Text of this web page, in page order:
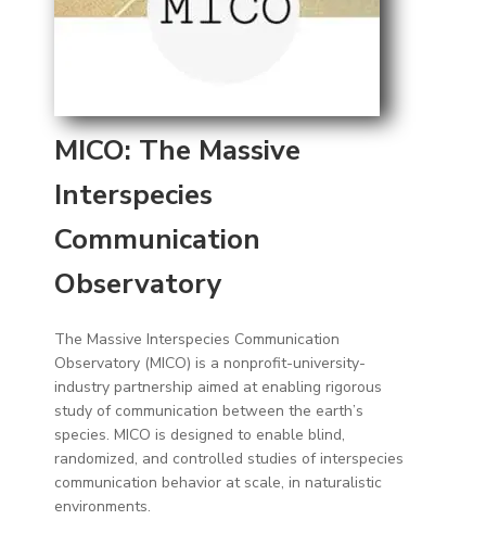
MICO: The Massive
Interspecies
Communication
Observatory
The Massive Interspecies Communication
Observatory (MICO) is a nonprofit-university-
industry partnership aimed at enabling rigorous
study of communication between the earth’s
species. MICO is designed to enable blind,
randomized, and controlled studies of interspecies
communication behavior at scale, in naturalistic
environments.